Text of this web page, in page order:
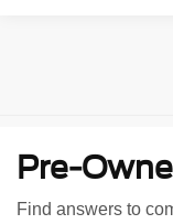
Pre-
Find answers to